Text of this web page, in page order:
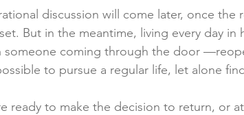
discussion will come later, once the
But in the meantime, living every day
someone coming through the door
to pursue a regular life, let alone
ready to make the decision to return, or